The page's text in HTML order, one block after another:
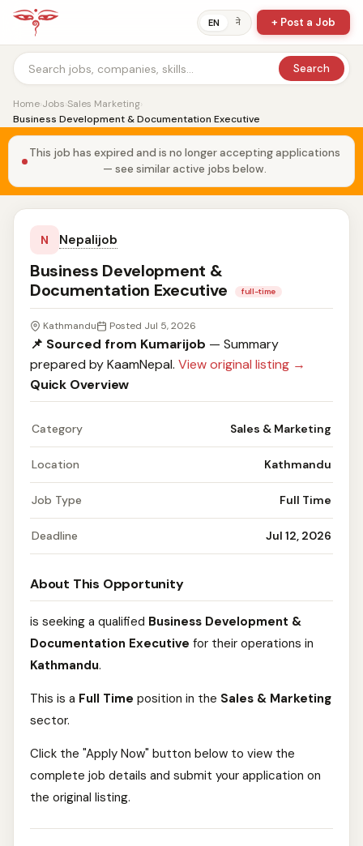
EN ने + Post a Job
Search
Home›Jobs›Sales Marketing›
Business Development & Documentation Executive
This job has expired and is no longer accepting applications
— see similar active jobs below.
N Nepalijob
Business Development &
Documentation Executive
full-time
Kathmandu Posted Jul 5, 2026
📌 Sourced from Kumarijob — Summary
prepared by KaamNepal. View original listing →
Quick Overview
Category Sales & Marketing
Location Kathmandu
Job Type Full Time
Deadline Jul 12, 2026
About This Opportunity
is seeking a qualified Business Development &
Documentation Executive for their operations in
Kathmandu.
This is a Full Time position in the Sales & Marketing
sector.
Click the "Apply Now" button below to view the
complete job details and submit your application on
the original listing.